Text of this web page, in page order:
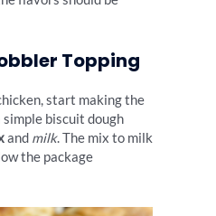
Topping
start making the
simple biscuit dough
and milk. The mix to milk
the package